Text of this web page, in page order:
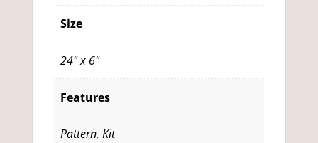
Size
24" x 6"
Features
Pattern, Kit